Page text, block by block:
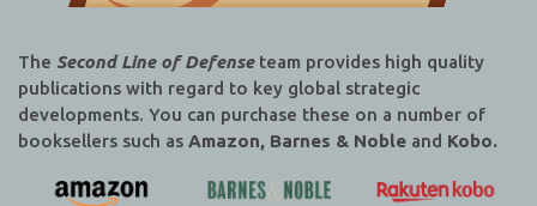
The Second Line of Defenseteam provides high quality
publications with regard to key global strategic
developments. You can purchase these on a number of
booksellers such as Amazon, Barnes & Noble and Kobo.